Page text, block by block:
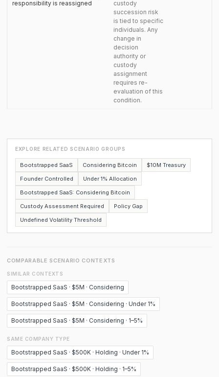
responsibility is reassigned
custody
succession risk
is tied to specific
individuals. Any
change in
decision
authority or
custody
assignment
requires re-
evaluation of this
condition.
EXPLORE RELATED SCENARIO GROUPS
Bootstrapped SaaS Considering Bitcoin
$10M Treasury
Founder Controlled
Under 1% Allocation
Bootstrapped SaaS: Considering Bitcoin
Custody Assessment Required
Policy Gap
Undefined Volatility Threshold
COMPARABLE SCENARIO CONTEXTS
SIMILAR CONTEXTS
Bootstrapped SaaS · $5M · Considering
Bootstrapped SaaS · $5M · Considering · Under 1%
Bootstrapped SaaS · $5M · Considering · 1–5%
SAME COMPANY TYPE
Bootstrapped SaaS · $500K · Holding · Under 1%
Bootstrapped SaaS · $500K · Holding · 1–5%